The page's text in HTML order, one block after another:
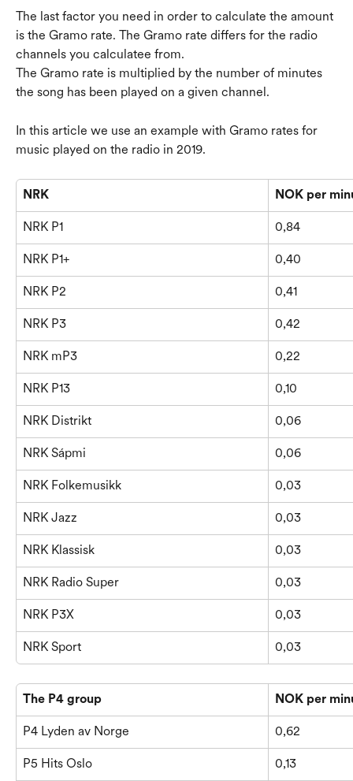
The last factor you need in order to calculate the amount
is the Gramo rate. The Gramo rate differs for the radio
channels you calculatee from.
The Gramo rate is multiplied by the number of minutes
the song has been played on a given channel.
In this article we use an example with Gramo rates for
music played on the radio in 2019.
NRK NOK per
NRK P1 0,84
NRK P1+ 0,40
NRK P2 0,41
NRK P3 0,42
NRK mP3 0,22
NRK P13 0,10
NRK Distrikt 0,06
NRK Sápmi 0,06
NRK Folkemusikk 0,03
NRK Jazz 0,03
NRK Klassisk 0,03
NRK Radio Super 0,03
NRK P3X 0,03
NRK Sport 0,03
The P4 group NOK per
P4 Lyden av Norge 0,62
P5 Hits Oslo 0,13